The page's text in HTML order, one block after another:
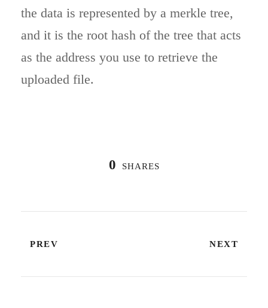
the data is represented by a merkle tree,
and it is the root hash of the tree that acts
as the address you use to retrieve the
uploaded file.
0 SHARES
PREV NEXT